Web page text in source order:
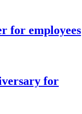
for employees
for